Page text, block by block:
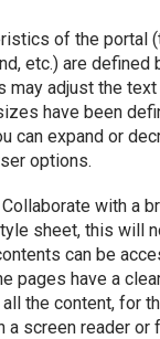
of the portal
etc.) are defined
may adjust the
have been
can expand or
options.
with a
sheet, this will
can be
pages have a
the content, for
a screen reader or